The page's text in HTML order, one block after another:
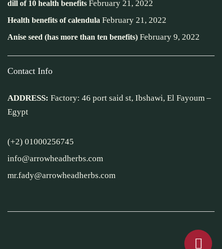
dill of 10 health benefits February 21, 2022
Health benefits of calendula February 21, 2022
Anise seed (has more than ten benefits) February 9, 2022
Contact Info
ADDRESS: Factory: 46 port said st, Ibshawi, El Fayoum –
Egypt
(+2) 01000256745
info@arrowheadherbs.com
mr.fady@arrowheadherbs.com